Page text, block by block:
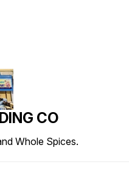
CO
Whole Spices.